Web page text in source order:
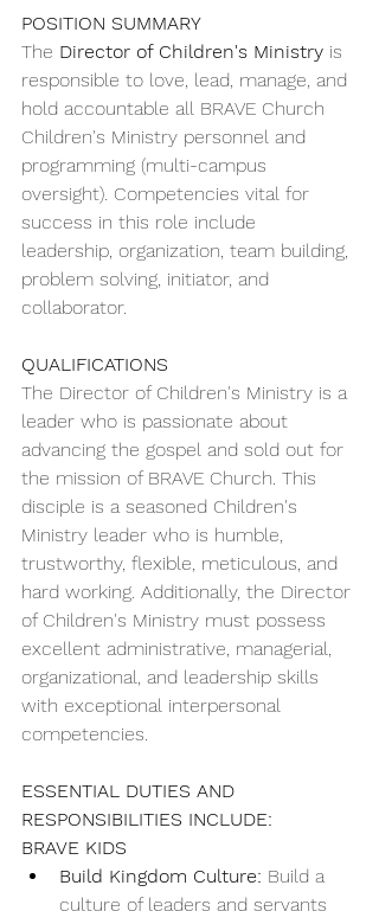
POSITION SUMMARY
The Director of Children's Ministry is
responsible to love, lead, manage, and
hold accountable all BRAVE Church
Children's Ministry personnel and
programming (multi-campus
oversight). Competencies vital for
success in this role include
leadership, organization, team building,
problem solving, initiator, and
collaborator.
QUALIFICATIONS
The Director of Children's Ministry is a
leader who is passionate about
advancing the gospel and sold out for
the mission of BRAVE Church. This
disciple is a seasoned Children's
Ministry leader who is humble,
trustworthy, flexible, meticulous, and
hard working. Additionally, the Director
of Children's Ministry must possess
excellent administrative, managerial,
organizational, and leadership skills
with exceptional interpersonal
competencies.
ESSENTIAL DUTIES AND
RESPONSIBILITIES INCLUDE:
BRAVE KIDS
Build Kingdom Culture: Build a
culture of leaders and servants